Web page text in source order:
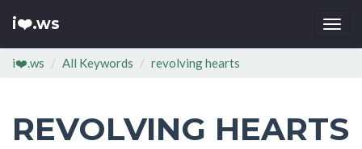
i❤️.ws
i❤️.ws All Keywords revolving hearts
REVOLVING HEARTS